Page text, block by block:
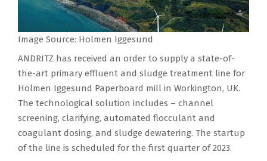
Image Source: Holmen Iggesund
ANDRITZ has received an order to supply a state-of-
the-art primary effluent and sludge treatment line for
Holmen Iggesund Paperboard mill in Workington, UK.
The technological solution includes – channel
screening, clarifying, automated flocculant and
coagulant dosing, and sludge dewatering. The startup
of the line is scheduled for the first quarter of 2023.